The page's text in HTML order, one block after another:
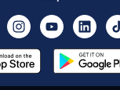
Twitter InstagramYoutube